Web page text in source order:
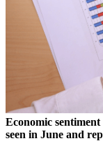
Economic
seen in June and